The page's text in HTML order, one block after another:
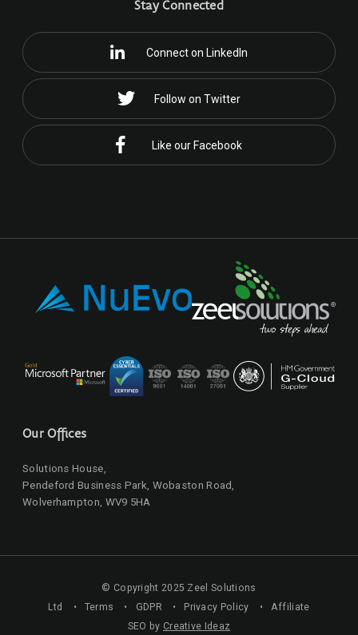
Stay Connected
Connect on LinkedIn
Follow on Twitter
Like our Facebook
Our Offices
Solutions House,
Pendeford Business Park, Wobaston Road,
Wolverhampton, WV9 5HA
© Copyright 2025 Zeel Solutions
Ltd • Terms • GDPR • Privacy Policy • Affiliate
SEO by Creative Ideaz